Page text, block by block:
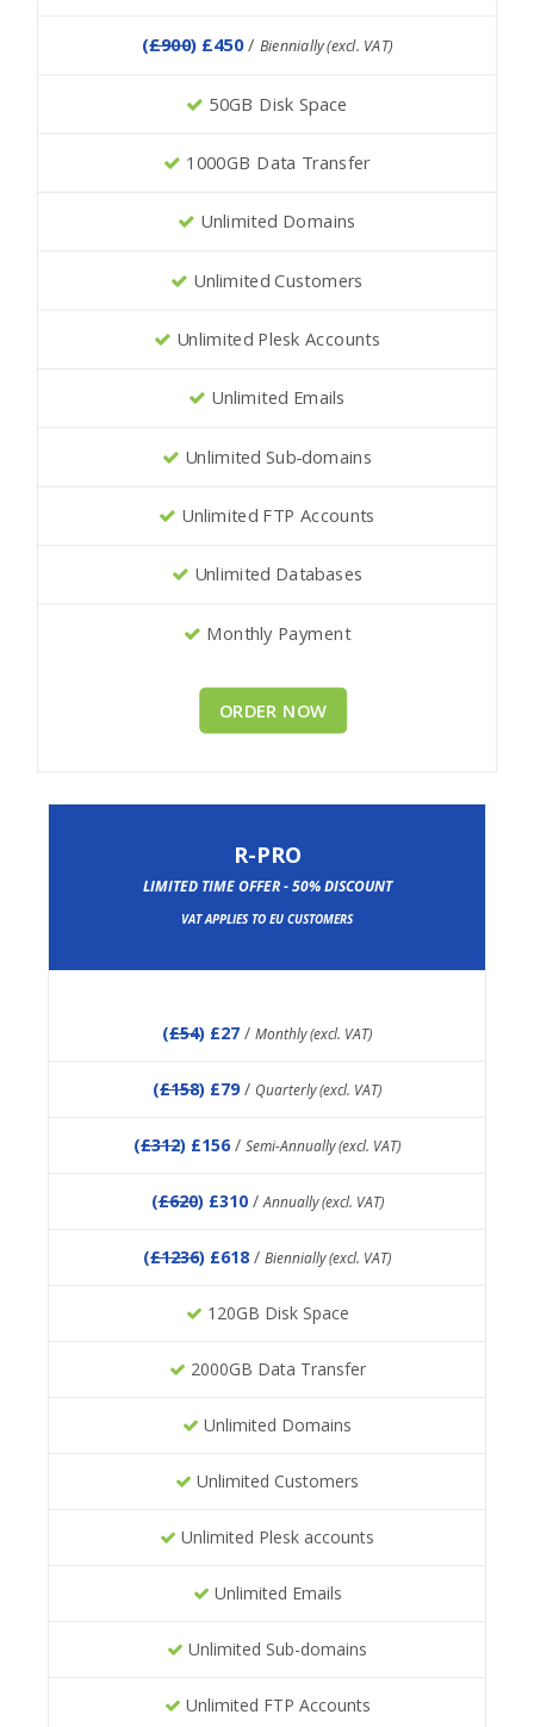
(£900) £450/ Biennially (excl. VAT)
50GB Disk Space
1000GB Data Transfer
Unlimited Domains
Unlimited Customers
Unlimited Plesk Accounts
Unlimited Emails
Unlimited Sub-domains
Unlimited FTP Accounts
Unlimited Databases
Monthly Payment
ORDER NOW
R-PRO
LIMITED TIME OFFER - 50% DISCOUNT
VAT APPLIES TO EU CUSTOMERS
(£54) £27 / Monthly (excl. VAT)
(£158) £79 / Quarterly (excl. VAT)
(£312) £156 / Semi-Annually (excl. VAT)
(£620) £310 /Annually (excl. VAT)
(£1236) £618 / Biennially (excl. VAT)
120GB Disk Space
2000GB Data Transfer
Unlimited Domains
Unlimited Customers
Unlimited Plesk accounts
Unlimited Emails
Unlimited Sub-domains
Unlimited FTP Accounts